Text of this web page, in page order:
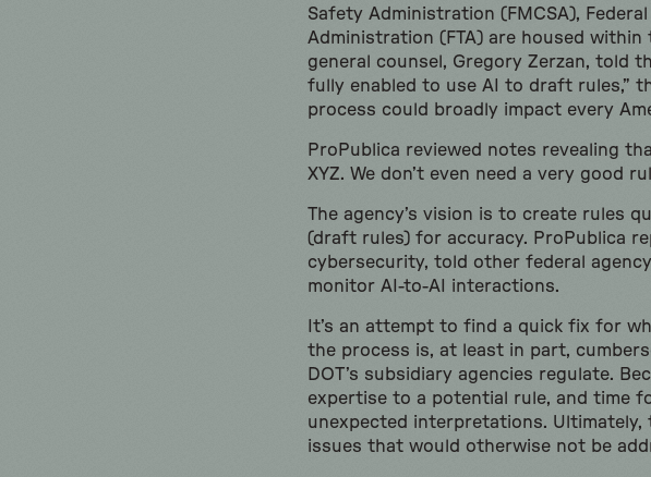
Safety Administration (FMCSA),
Administration (FTA) are housed within
general counsel, Gregory Zerzan, told
fully enabled to use AI to draft rules,”
process could broadly impact every
ProPublica reviewed notes revealing
XYZ. We don’t even need a very good
The agency’s vision is to create rules
(draft rules) for accuracy. ProPublica
cybersecurity, told other federal
monitor AI-to-AI interactions.
It’s an attempt to find a quick fix for
the process is, at least in part,
DOT’s subsidiary agencies regulate.
expertise to a potential rule, and time
unexpected interpretations.
issues that would otherwise not be